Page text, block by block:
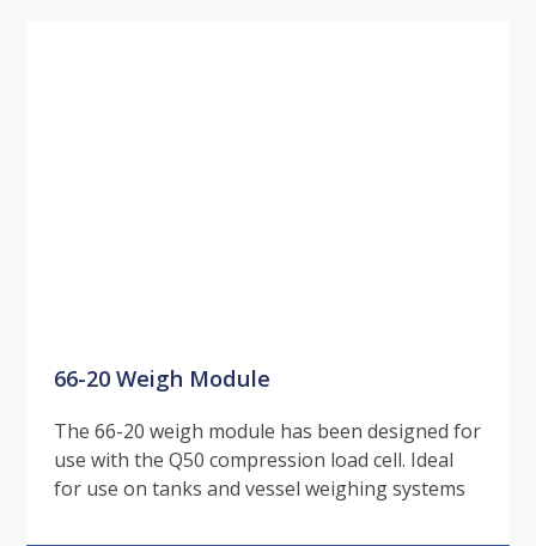
66-20 Weigh Module
The 66-20 weigh module has been designed for
use with the Q50 compression load cell. Ideal
for use on tanks and vessel weighing systems